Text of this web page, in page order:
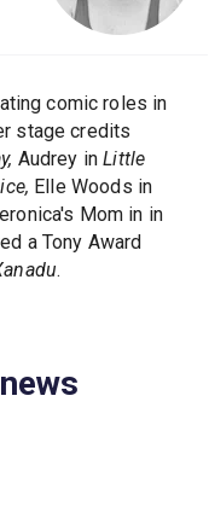
comic roles in
stage credits
Audrey inLittle
Elle Woods in
Mom in in
a Tony Award
.